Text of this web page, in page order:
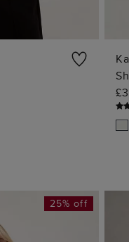
25% off